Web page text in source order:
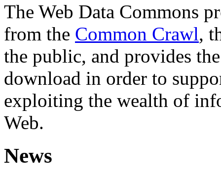
The Web Data Commons
from the Common Crawl,
the public, and provides
download in order to
exploiting the wealth of
Web.
News